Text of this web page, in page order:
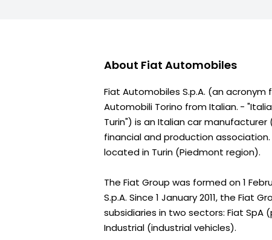
About Fiat Automobiles
Fiat Automobiles S.p.A. (an acronym
Automobili Torino from Italian. -
Turin") is an Italian car
financial and production
located in Turin (Piedmont region).
The Fiat Group was formed on 1
S.p.A. Since 1 January 2011, the Fiat
subsidiaries in two sectors: Fiat SpA
Industrial (industrial vehicles).